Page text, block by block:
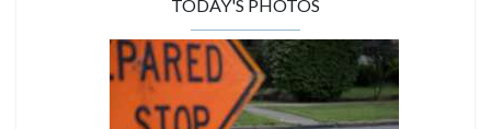
TODAY'S PHOTOS